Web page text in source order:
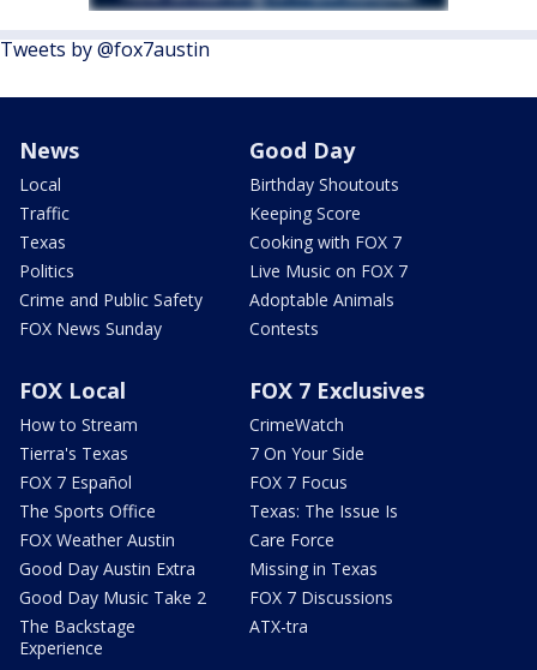
Tweets by @fox7austin
News
Local
Traffic
Texas
Politics
Crime and Public Safety
FOX News Sunday
Good Day
Birthday Shoutouts
Keeping Score
Cooking with FOX 7
Live Music on FOX 7
Adoptable Animals
Contests
FOX Local
How to Stream
Tierra's Texas
FOX 7 Español
The Sports Office
FOX Weather Austin
Good Day Austin Extra
Good Day Music Take 2
The Backstage
Experience
FOX 7 Exclusives
CrimeWatch
7 On Your Side
FOX 7 Focus
Texas: The Issue Is
Care Force
Missing in Texas
FOX 7 Discussions
ATX-tra